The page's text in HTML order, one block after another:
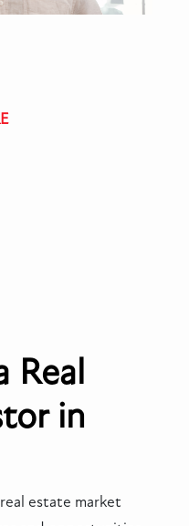
Real
in
estate market